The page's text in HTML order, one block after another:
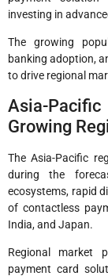
investing in
The growing
banking adoption,
to drive regional
Asia-
Growing
The Asia-Pacific
during the
ecosystems, rapid
of contactless
India, and Japan.
Regional market
payment card